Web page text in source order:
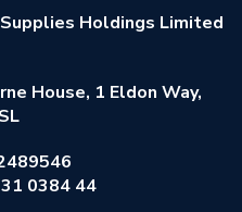
Holdings Limited
House, 1 Eldon Way,
0384 44